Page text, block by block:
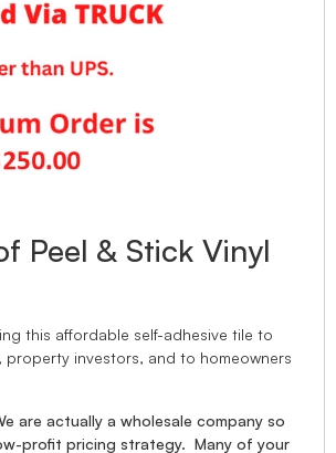
Peel & Stick Vinyl
this affordable self-adhesive tile to
property investors, and to homeowners
are actually a wholesale company so
profit pricing strategy. Many of your